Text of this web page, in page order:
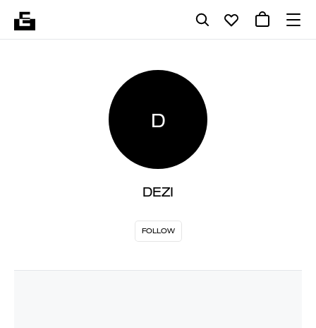
D
DEZI
FOLLOW